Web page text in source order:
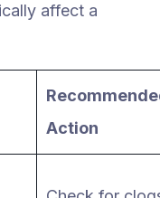
affect a
Action